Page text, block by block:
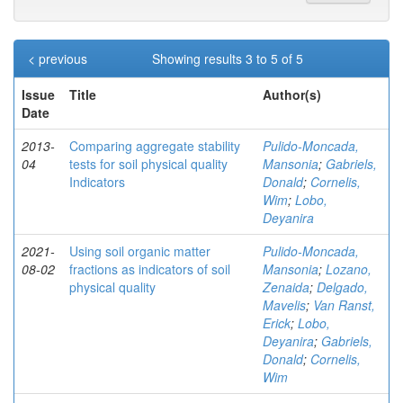
Showing results 3 to 5 of 5
< previous
Issue
Date
Title Author(s)
2013-
04
Comparing aggregate stability
tests for soil physical quality
Indicators
Pulido-Moncada,
Mansonia; Gabriels,
Donald; Cornelis,
Wim; Lobo,
Deyanira
2021-
08-02
Using soil organic matter
fractions as indicators of soil
physical quality
Pulido-Moncada,
Mansonia; Lozano,
Zenaida; Delgado,
Mavelis; Van Ranst,
Erick; Lobo,
Deyanira; Gabriels,
Donald; Cornelis,
Wim